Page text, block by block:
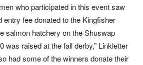
who participated in this event saw
entry fee donated to the Kingfisher
salmon hatchery on the Shuswap
was raised at the fall derby,” Linkletter
had some of the winners donate their